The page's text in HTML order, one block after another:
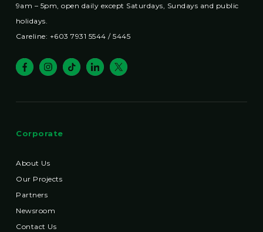
9am – 5pm, open daily except Saturdays, Sundays and public
holidays.
Careline: +603 7931 5544 / 5445
Corporate
About Us
Our Projects
Partners
Newsroom
Contact Us